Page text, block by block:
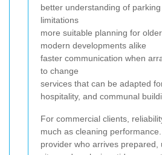
better understanding of
limitations
more suitable planning for
modern developments alike
faster communication when
to change
services that can be adapted
hospitality, and communal
For commercial clients,
much as cleaning
provider who arrives prepared,